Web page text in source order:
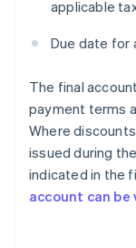
applicable
Due date for
The final
payment terms
Where
issued during
indicated in the
account can be